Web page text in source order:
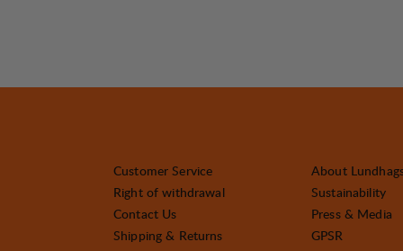
Customer Service
Right of withdrawal
Contact Us
Shipping & Returns
About
Sustainability
Press & Media
GPSR